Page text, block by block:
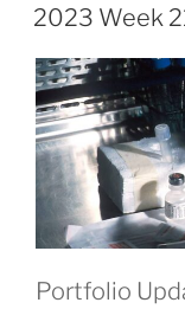
ON
2023 Week
Portfolio